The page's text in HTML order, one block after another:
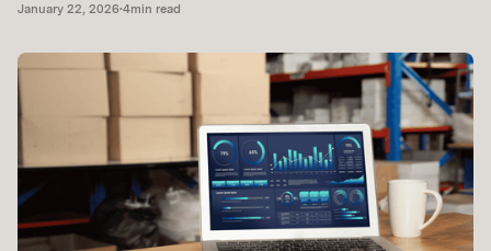
January 22, 2026•4min read